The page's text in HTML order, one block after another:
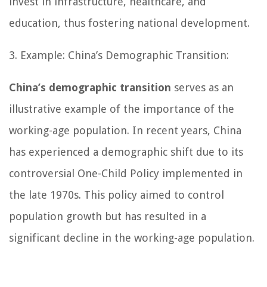
education, thus fostering national development.
3. Example: China’s Demographic Transition:
China’s demographic transition serves as an
illustrative example of the importance of the
working-age population. In recent years, China
has experienced a demographic shift due to its
controversial One-Child Policy implemented in
the late 1970s. This policy aimed to control
population growth but has resulted in a
significant decline in the working-age population.